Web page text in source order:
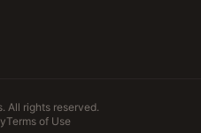
All rights reserved.
Terms of Use